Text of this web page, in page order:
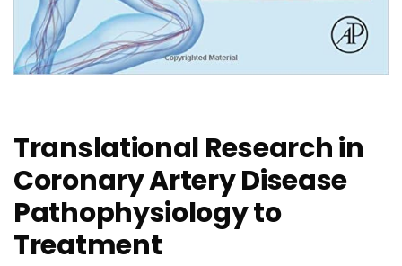
Translational Research in
Coronary Artery Disease
Pathophysiology to
Treatment